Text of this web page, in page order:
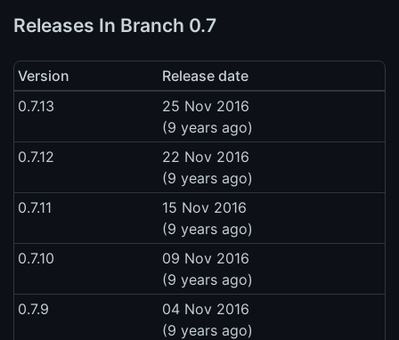
Releases In Branch 0.7
Version
Release date
0.7.13
25 Nov 2016
(9 years ago)
0.7.12
22 Nov 2016
(9 years ago)
0.7.11
15 Nov 2016
(9 years ago)
0.7.10
09 Nov 2016
(9 years ago)
0.7.9
04 Nov 2016
(9 years ago)